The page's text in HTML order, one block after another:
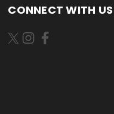
CONNECT WITH US